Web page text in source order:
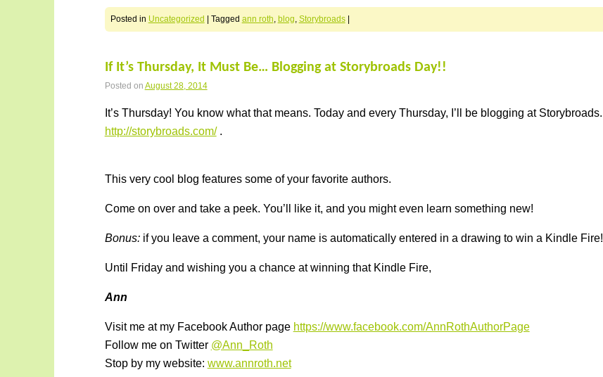
Posted in Uncategorized | Tagged ann roth blog Storybroads |
If It’s Thursday, It Must Be… Blogging at Storybroads Day!!
Posted on August 28, 2014
It’s Thursday! You know what that means. Today and every Thursday, I’ll be blogging at Storybroads.
http://storybroads.com/.
This very cool blog features some of your favorite authors.
Come on over and take a peek. You’ll like it, and you might even learn something new!
Bonus:if you leave a comment, your name is automatically entered in a drawing to win a Kindle Fire!
Until Friday and wishing you a chance at winning that Kindle Fire,
Ann
Visit me at my Facebook Author page https://www.facebook.com/AnnRothAuthorPage
Follow me on Twitter @Ann_Roth
Stop by my website: www.annroth.net